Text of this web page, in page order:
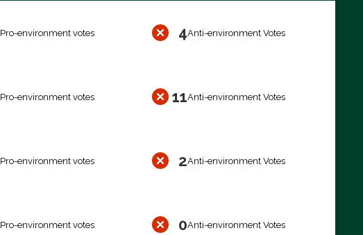
Pro-environment votes 4Anti-environment Votes
Pro-environment votes 11Anti-environment Votes
Pro-environment votes 2Anti-environment Votes
Pro-environment votes 0Anti-environment Votes